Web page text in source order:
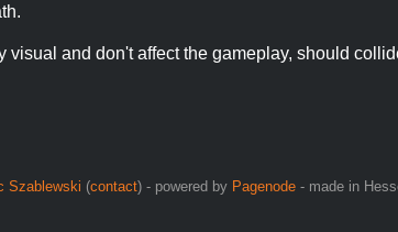
visual and don't affect the gameplay, should
Szablewski (contact) - powered by Pagenode - made in